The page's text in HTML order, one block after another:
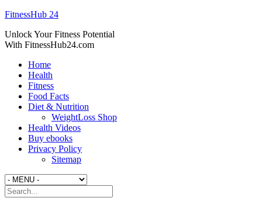
FitnessHub 24
Unlock Your Fitness Potential
With FitnessHub24.com
Home
Health
Fitness
Food Facts
Diet & Nutrition
WeightLoss Shop
Health Videos
Buy ebooks
Privacy Policy
Sitemap